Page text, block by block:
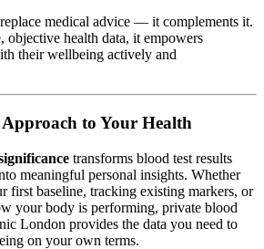
medical advice — it complements it.
objective health data, it empowers
their wellbeing actively and
to Your Health
transforms blood test results
meaningful personal insights. Whether
first baseline, tracking existing markers, or
your body is performing, private blood
London provides the data you need to
on your own terms.